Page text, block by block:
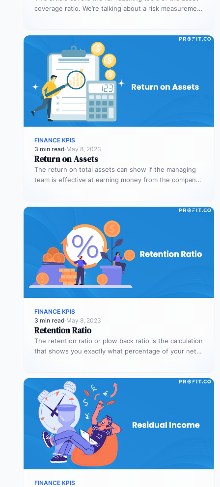
coverage ratio. We’re talking about a risk measurement
FINANCE KPIS
3 min read·May 8, 2023
Return on Assets
The return on total assets can show if the managing
team is effective at earning money from the company’s
FINANCE KPIS
3 min read·May 8, 2023
Retention Ratio
The retention ratio or plow back ratio is the calculation
that shows you exactly what percentage of your net
FINANCE KPIS